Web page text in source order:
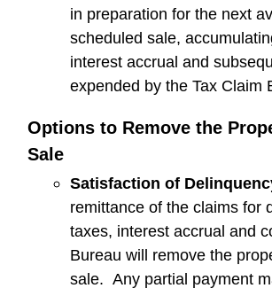
in preparation for the next
scheduled sale,
interest accrual and
expended by the Tax Claim
Options to Remove the
Sale
Satisfaction of
remittance of the claims for
taxes, interest accrual and
Bureau will remove the
sale. Any partial payment